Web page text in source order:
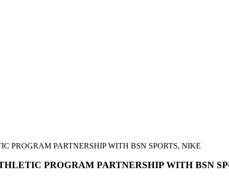
PROGRAM PARTNERSHIP WITH BSN SPORTS, NIKE
PROGRAM PARTNERSHIP WITH BSN